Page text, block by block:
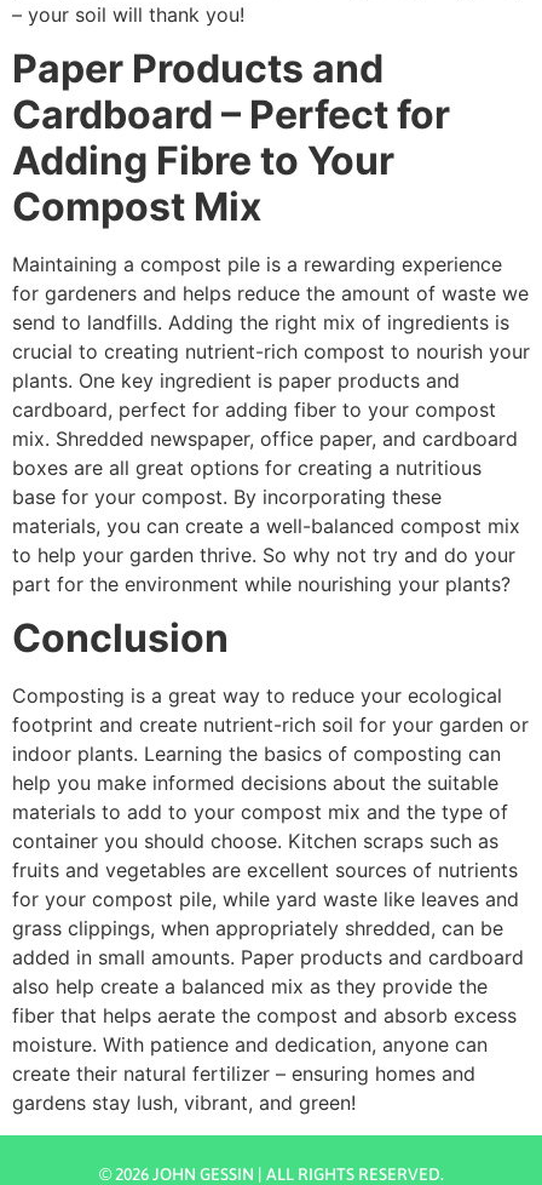
– your soil will thank you!
Paper Products and
Cardboard – Perfect for
Adding Fibre to Your
Compost Mix
Maintaining a compost pile is a rewarding experience
for gardeners and helps reduce the amount of waste we
send to landfills. Adding the right mix of ingredients is
crucial to creating nutrient-rich compost to nourish your
plants. One key ingredient is paper products and
cardboard, perfect for adding fiber to your compost
mix. Shredded newspaper, office paper, and cardboard
boxes are all great options for creating a nutritious
base for your compost. By incorporating these
materials, you can create a well-balanced compost mix
to help your garden thrive. So why not try and do your
part for the environment while nourishing your plants?
Conclusion
Composting is a great way to reduce your ecological
footprint and create nutrient-rich soil for your garden or
indoor plants. Learning the basics of composting can
help you make informed decisions about the suitable
materials to add to your compost mix and the type of
container you should choose. Kitchen scraps such as
fruits and vegetables are excellent sources of nutrients
for your compost pile, while yard waste like leaves and
grass clippings, when appropriately shredded, can be
added in small amounts. Paper products and cardboard
also help create a balanced mix as they provide the
fiber that helps aerate the compost and absorb excess
moisture. With patience and dedication, anyone can
create their natural fertilizer – ensuring homes and
gardens stay lush, vibrant, and green!
© 2026 JOHN GESSIN | ALL RIGHTS RESERVED.